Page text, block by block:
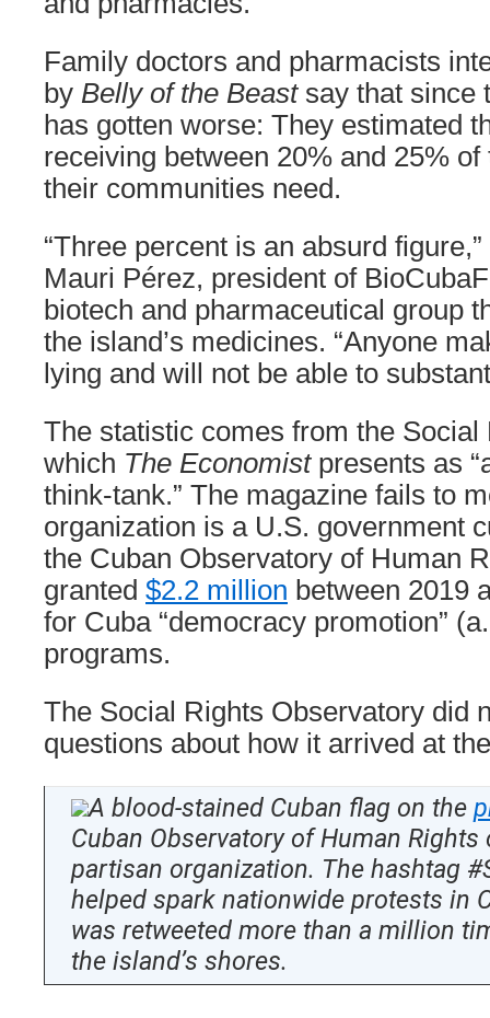
Family doctors and pharmacists
by Belly of the Beastsay that since
has gotten worse: They estimated
receiving between 20% and 25%
their communities need.
“Three percent is an absurd
Mauri Pérez, president of
biotech and pharmaceutical group
the island’s medicines. “Anyone
lying and will not be able to
The statistic comes from the Social
which The Economistpresents as
think-tank.” The magazine fails to
organization is a U.S. government
the Cuban Observatory of Human
granted $2.2 million between 2019
for Cuba “democracy promotion”
programs.
The Social Rights Observatory did
questions about how it arrived at
A blood-stained Cuban flag on the
Cuban Observatory of Human
partisan organization. The hashtag
helped spark nationwide protests in
was retweeted more than a million
the island’s shores.